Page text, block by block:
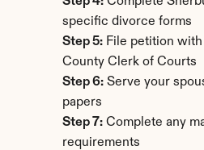
specific divorce forms
Step 5: File petition with
County Clerk of Courts
Step 6: Serve your
papers
Step 7: Complete any
requirements